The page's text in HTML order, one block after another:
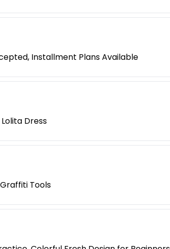
Installment Plans Available
Dress
Tools